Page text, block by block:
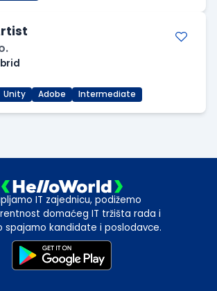
Unity Adobe Intermediate
IT zajednicu, podižemo
domaćeg IT tržišta rada i
spajamo kandidate i poslodavce.